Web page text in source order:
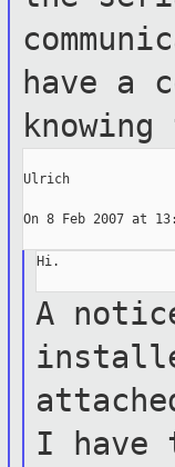
have a
Ulrich
On 8 Feb 2007 at
Hi.
A
I have